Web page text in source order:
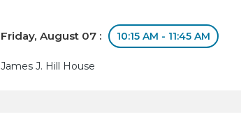
Friday, August 07 : 10:15 AM - 11:45 AM
James J. Hill House